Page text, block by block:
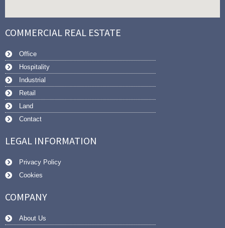
COMMERCIAL REAL ESTATE
Office
Hospitality
Industrial
Retail
Land
Contact
LEGAL INFORMATION
Privacy Policy
Cookies
COMPANY
About Us